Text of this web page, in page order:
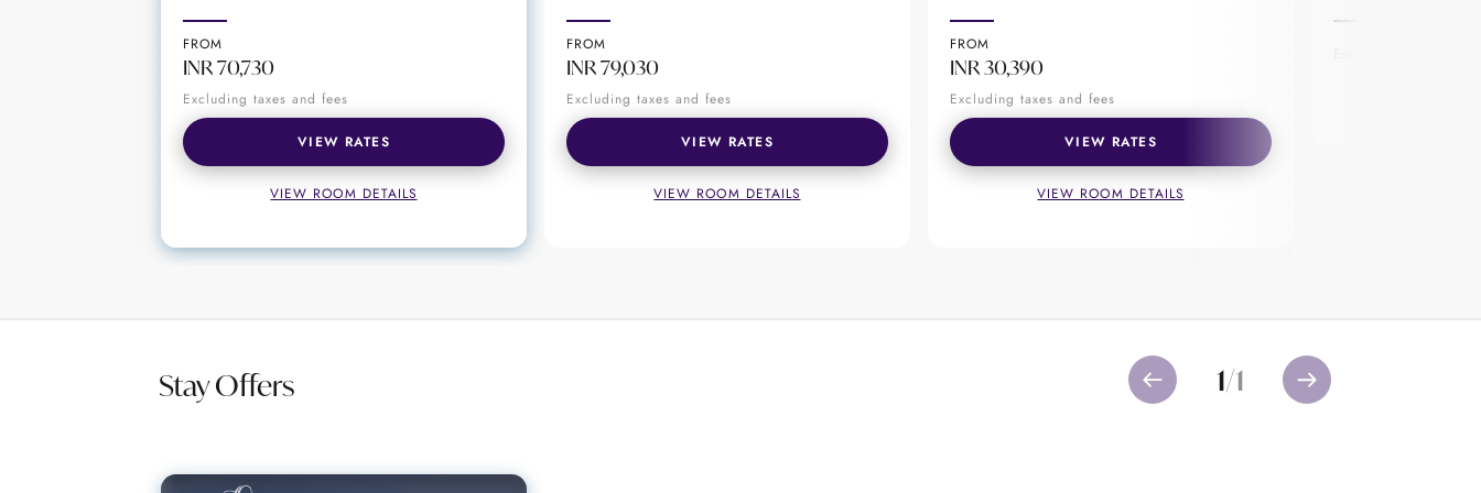
winning wines, top-shelf spirits and the finest of accompaniments. Be it for business or pleasure, sit down, unwind and have
a memorable time at this elegant bar.
FROM
INR 70,730
Excluding taxes and fees
VIEW RATES
VIEW ROOM DETAILS
FROM
INR 79,030
Excluding taxes and fees
VIEW RATES
VIEW ROOM DETAILS
FROM
INR 30,390
Excluding taxes and fees
VIEW RATES
VIEW ROOM DETAILS
Stay Offers 1/1